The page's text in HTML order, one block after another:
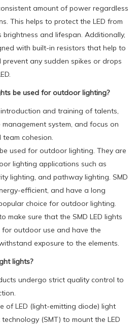
amount of power regardless
This helps to protect the LED from
and lifespan. Additionally,
with built-in resistors that help to
any sudden spikes or drops
be used for outdoor lighting?
and training of talents,
system, and focus on
cohesion.
used for outdoor lighting. They are
lighting applications such as
lighting, and pathway lighting. SMD
efficient, and have a long
choice for outdoor lighting.
make sure that the SMD LED lights
outdoor use and have the
exposure to the elements.
lights?
undergo strict quality control to
of LED (light-emitting diode) light
(SMT) to mount the LED